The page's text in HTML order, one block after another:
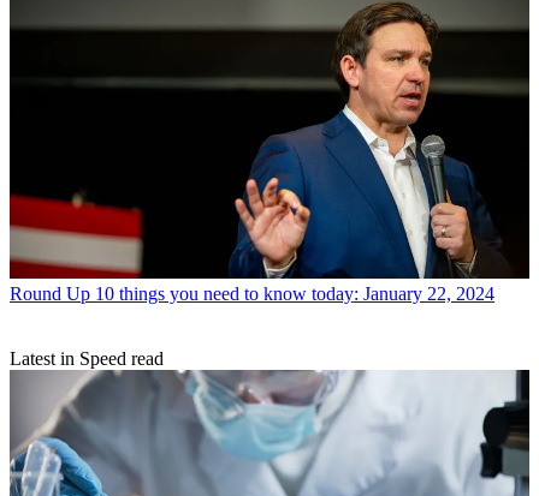
Round Up 10 things you need to know today: January 22, 2024
Latest in Speed read